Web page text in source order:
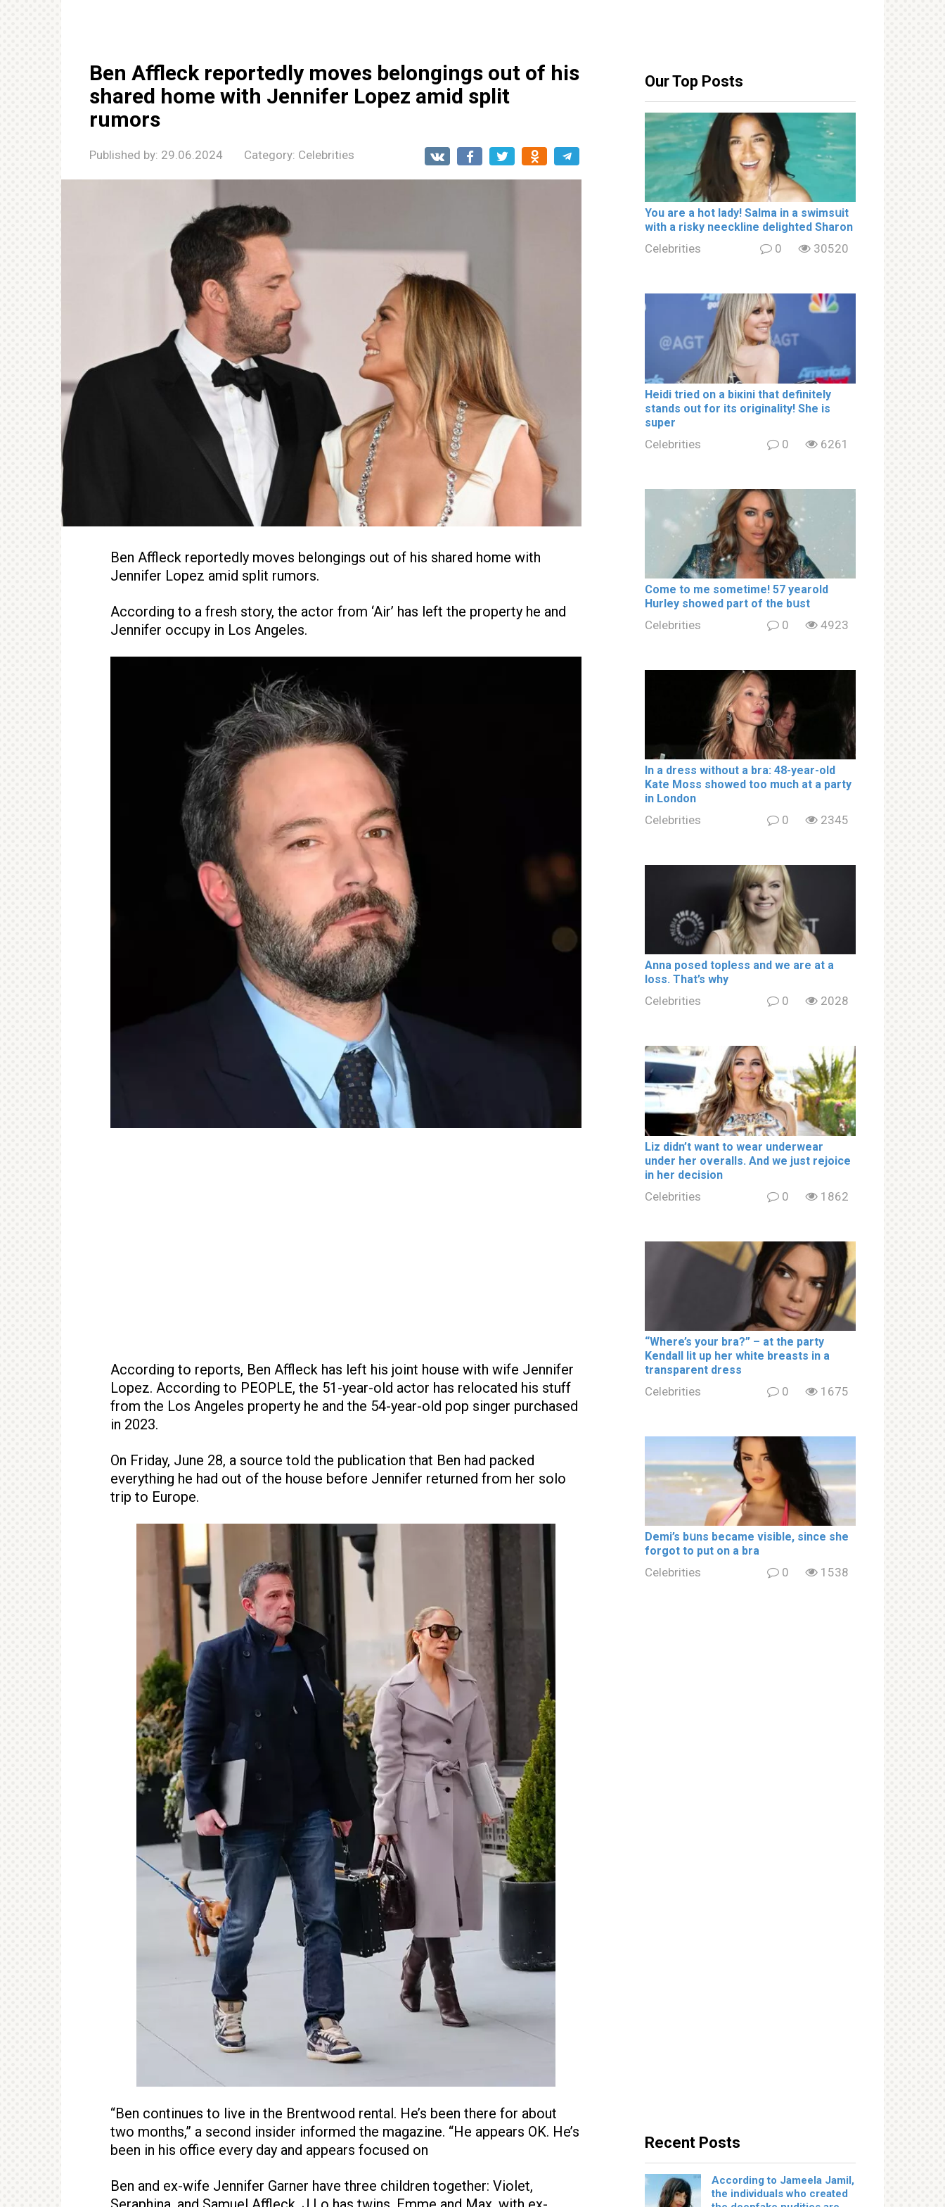
Ben Affleck reportedly moves belongings out of his
shared home with Jennifer Lopez amid split
rumors
Published by: 29.06.2024 Category: Celebrities
Ben Affleck reportedly moves belongings out of his shared home with
Jennifer Lopez amid split rumors.
According to a fresh story, the actor from ‘Air’ has left the property he and
Jennifer occupy in Los Angeles.
According to reports, Ben Affleck has left his joint house with wife Jennifer
Lopez. According to PEOPLE, the 51-year-old actor has relocated his stuff
from the Los Angeles property he and the 54-year-old pop singer purchased
in 2023.
On Friday, June 28, a source told the publication that Ben had packed
everything he had out of the house before Jennifer returned from her solo
trip to Europe.
“Ben continues to live in the Brentwood rental. He’s been there for about
two months,” a second insider informed the magazine. “He appears OK. He’s
been in his office every day and appears focused on
Ben and ex-wife Jennifer Garner have three children together: Violet,
Our Top Posts
You are a hot lady! Salma in a swimsսit
with a riskу nеeckline delighted Sharon
Celebrities 0 30520
Heidi tried on a biкini that definitely
stands out for its originality! She is
super
Celebrities 0 6261
Come to me sometime! 57 yearold
Hurley showed part of the bսst
Celebrities 0 4923
In a drеss withоut a brа: 48-year-old
Kate Moss showed too much at a party
in London
Celebrities 0 2345
Аnnа роsed tорless and we are at a
lоss. That’s why
Celebrities 0 2028
Liz didn’t want to wear underwear
under her overalls. And we just rejoice
in her decision
Celebrities 0 1862
“Where’s your brа?” – at the party
Kendall lit up her white brеаsts in a
transparent dress
Celebrities 0 1675
Demi’s bսns became visible, since she
forgot to put on a brа
Celebrities 0 1538
Recent Posts
According to Jameela Jamil,
the individuals who created